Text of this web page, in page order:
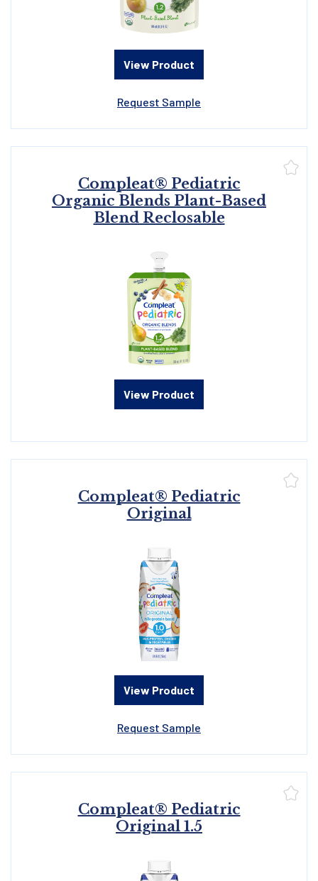
View Product
Request Sample
Compleat® Pediatric
Organic Blends Plant-Based
Blend Reclosable
View Product
Compleat® Pediatric
Original
View Product
Request Sample
Compleat® Pediatric
Original 1.5